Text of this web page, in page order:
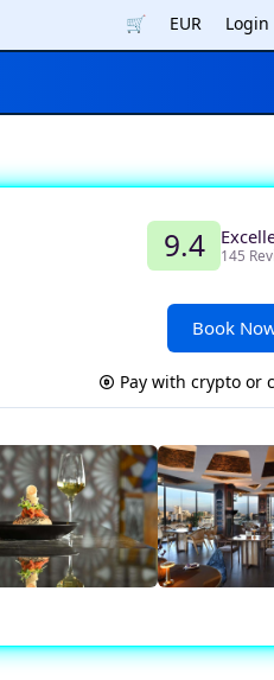
🛒 EUR Login
9.4 145
Book
Pay with crypto or